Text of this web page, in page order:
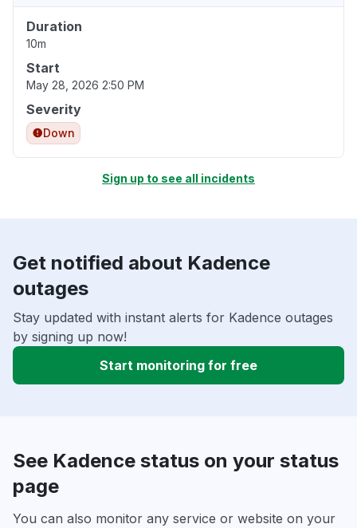
Duration
10m
Start
May 28, 2026 2:50 PM
Severity
Down
Sign up to see all incidents
Get notified about Kadence
outages
Stay updated with instant alerts for Kadence outages
by signing up now!
Start monitoring for free
See Kadence status on your status
page
You can also monitor any service or website on your